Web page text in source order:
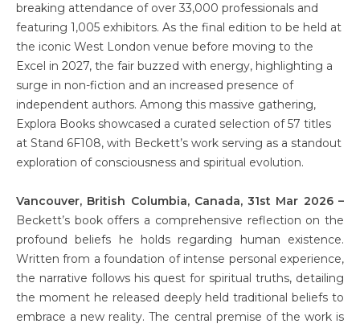
breaking attendance of over 33,000 professionals and
featuring 1,005 exhibitors. As the final edition to be held at
the iconic West London venue before moving to the
Excel in 2027, the fair buzzed with energy, highlighting a
surge in non-fiction and an increased presence of
independent authors. Among this massive gathering,
Explora Books showcased a curated selection of 57 titles
at Stand 6F108, with Beckett’s work serving as a standout
exploration of consciousness and spiritual evolution.
Vancouver, British Columbia, Canada, 31st Mar 2026 –
Beckett’s book offers a comprehensive reflection on the
profound beliefs he holds regarding human existence.
Written from a foundation of intense personal experience,
the narrative follows his quest for spiritual truths, detailing
the moment he released deeply held traditional beliefs to
embrace a new reality. The central premise of the work is